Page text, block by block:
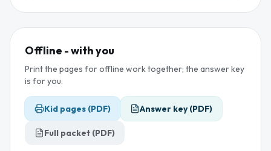
Offline - with you
Print the pages for offline work together; the answer key
is for you.
Kid pages (PDF) Answer key (PDF)
Full packet (PDF)